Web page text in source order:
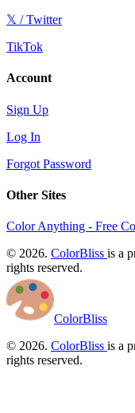
𝕏 / Twitter
TikTok
Account
Sign Up
Log In
Forgot Password
Other Sites
Color Anything - Free
© 2026. ColorBliss is a
rights reserved.
ColorBliss
© 2026. ColorBliss is a
rights reserved.